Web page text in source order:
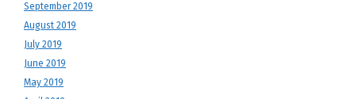
September 2019
August 2019
July 2019
June 2019
May 2019